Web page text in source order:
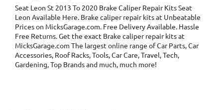
Seat Leon St 2013 To 2020 Brake Caliper Repair KitsSeat
Leon Available Here. Brake caliper repair kits at Unbeatable
Prices on MicksGarage.com. Free Delivery Available. Hassle
Free Returns. Get the exact Brake caliper repair kits at
MicksGarage.com The largest online range of Car Parts, Car
Accessories, Roof Racks, Tools, Car Care, Travel, Tech,
Gardening, Top Brands and much, much more!